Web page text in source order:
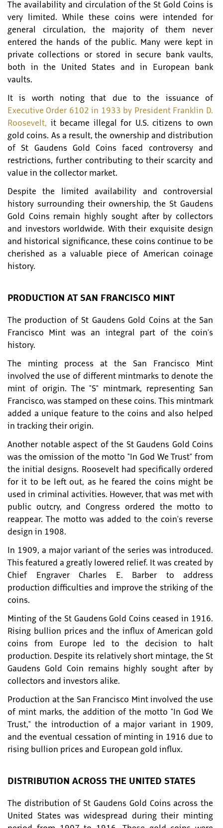
The availability and circulation of the St Gold Coins is
very limited. While these coins were intended for
general circulation, the majority of them never
entered the hands of the public. Many were kept in
private collections or stored in secure bank vaults,
both in the United States and in European bank
vaults.
It is worth noting that due to the issuance of
Executive Order 6102 in 1933 by President Franklin D.
Roosevelt, it became illegal for U.S. citizens to own
gold coins. As a result, the ownership and distribution
of St Gaudens Gold Coins faced controversy and
restrictions, further contributing to their scarcity and
value in the collector market.
Despite the limited availability and controversial
history surrounding their ownership, the St Gaudens
Gold Coins remain highly sought after by collectors
and investors worldwide. With their exquisite design
and historical significance, these coins continue to be
cherished as a valuable piece of American coinage
history.
PRODUCTION AT SAN FRANCISCO MINT
The production of St Gaudens Gold Coins at the San
Francisco Mint was an integral part of the coin's
history.
The minting process at the San Francisco Mint
involved the use of different mintmarks to denote the
mint of origin. The "S" mintmark, representing San
Francisco, was stamped on these coins. This mintmark
added a unique feature to the coins and also helped
in tracking their origin.
Another notable aspect of the St Gaudens Gold Coins
was the omission of the motto "In God We Trust" from
the initial designs. Roosevelt had specifically ordered
for it to be left out, as he feared the coins might be
used in criminal activities. However, that was met with
public outcry, and Congress ordered the motto to
reappear. The motto was added to the coin's reverse
design in 1908.
In 1909, a major variant of the series was introduced.
This featured a greatly lowered relief. It was created by
Chief Engraver Charles E. Barber to address
production difficulties and improve the striking of the
coins.
Minting of the St Gaudens Gold Coins ceased in 1916.
Rising bullion prices and the influx of American gold
coins from Europe led to the decision to halt
production. Despite its relatively short mintage, the St
Gaudens Gold Coin remains highly sought after by
collectors and investors alike.
Production at the San Francisco Mint involved the use
of mint marks, the addition of the motto "In God We
Trust," the introduction of a major variant in 1909,
and the eventual cessation of minting in 1916 due to
rising bullion prices and European gold influx.
DISTRIBUTION ACROSS THE UNITED STATES
The distribution of St Gaudens Gold Coins across the
United States was widespread during their minting